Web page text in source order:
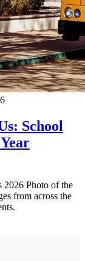
School
2026 Photo of the
from across the